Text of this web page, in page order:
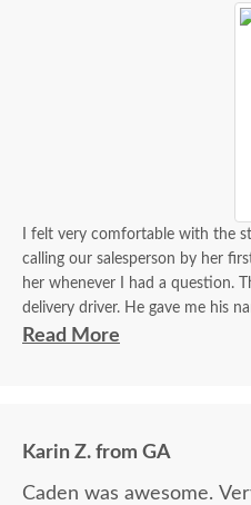
I felt very comfortable with the
calling our salesperson by her
her whenever I had a question.
delivery driver. He gave me his
contacted him to set up a good
Read More
Karin Z. from GA
Caden was awesome.